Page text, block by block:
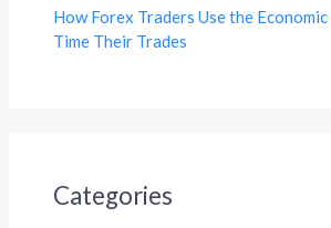
How Forex Traders Use the
Time Their Trades
Categories